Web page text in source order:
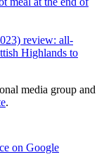
review: all-
Highlands to
media group and
.
on Google